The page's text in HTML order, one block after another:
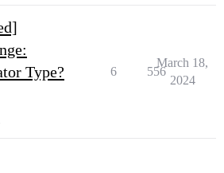
Type?
6 556
March 18,
2024